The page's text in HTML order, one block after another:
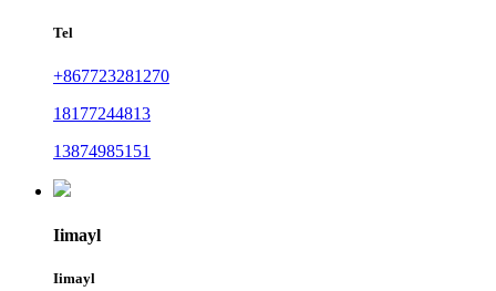
Tel
+867723281270
18177244813
13874985151
Iimayl
Iimayl